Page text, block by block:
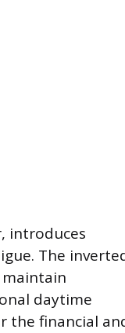
introduces
The
daytime
the financial